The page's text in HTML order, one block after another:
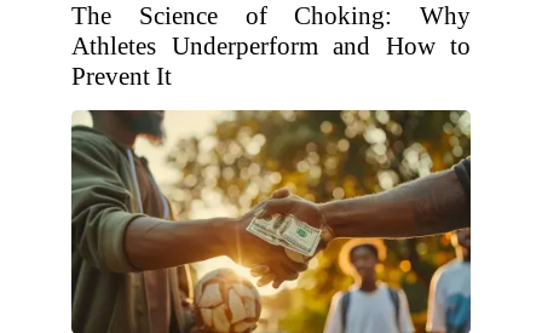
The Science of Choking: Why
Athletes Underperform and How to
Prevent It